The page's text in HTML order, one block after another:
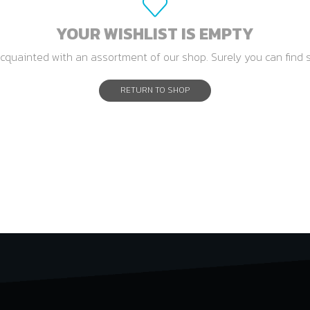
YOUR WISHLIST IS EMPTY
with an assortment of our shop. Surely you can find
RETURN TO SHOP